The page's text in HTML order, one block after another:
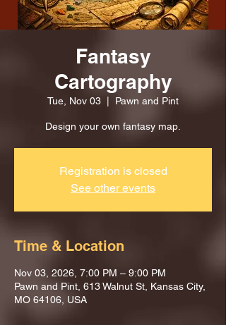
Fantasy
Cartography
Tue, Nov 03 Pawn and Pint
Design your own fantasy map.
Registration is closed
See other events
Time & Location
Nov 03, 2026, 7:00 PM – 9:00 PM
Pawn and Pint, 613 Walnut St, Kansas City,
MO 64106, USA